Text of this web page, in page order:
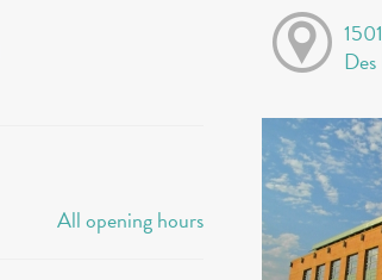
All opening hours